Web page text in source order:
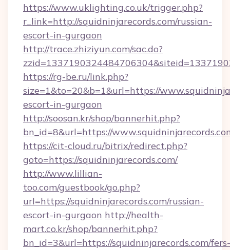
https://www.uklighting.co.uk/trigger.php?
r_link=http://squidninjarecords.com/russian-
escort-in-gurgaon
http://trace.zhiziyun.com/sac.do?
https://rg-be.ru/link.php?
size=1&to=20&b=1&url=https://
escort-in-gurgaon
http://soosan.kr/shop/bannerhit.php?
bn_id=8&url=https://
https://cit-cloud.ru/bitrix/redirect.php?
goto=https://squidninjarecords.com/
http://www.lillian-
too.com/guestbook/go.php?
url=https://squidninjarecords.com/russian-
escort-in-gurgaon http://health-
mart.co.kr/shop/bannerhit.php?
bn_id=3&url=https://squidninjarecords.com/fers-